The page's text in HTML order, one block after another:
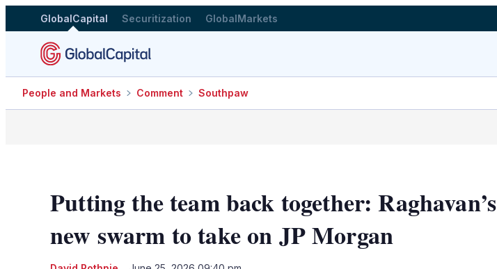
GlobalCapital Securitization GlobalMarkets
People and Markets Comment Southpaw
Putting the team back together: Raghavan’s
new swarm to take on JP Morgan